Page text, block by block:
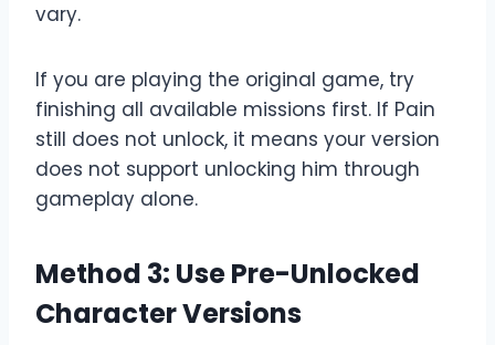
vary.
If you are playing the original game, try
finishing all available missions first. If Pain
still does not unlock, it means your version
does not support unlocking him through
gameplay alone.
Method 3: Use Pre-Unlocked
Character Versions